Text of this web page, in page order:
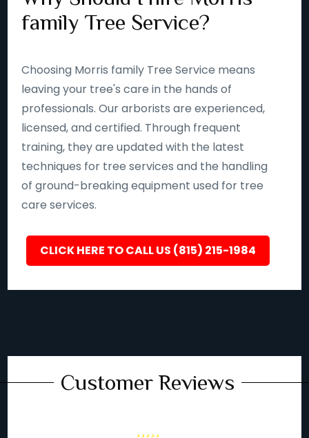
family Tree Service?
Choosing Morris family Tree Service means
leaving your tree's care in the hands of
professionals. Our arborists are experienced,
licensed, and certified. Through frequent
training, they are updated with the latest
techniques for tree services and the handling
of ground-breaking equipment used for tree
care services.
CLICK HERE TO CALL US (815) 215-1984
Customer Reviews